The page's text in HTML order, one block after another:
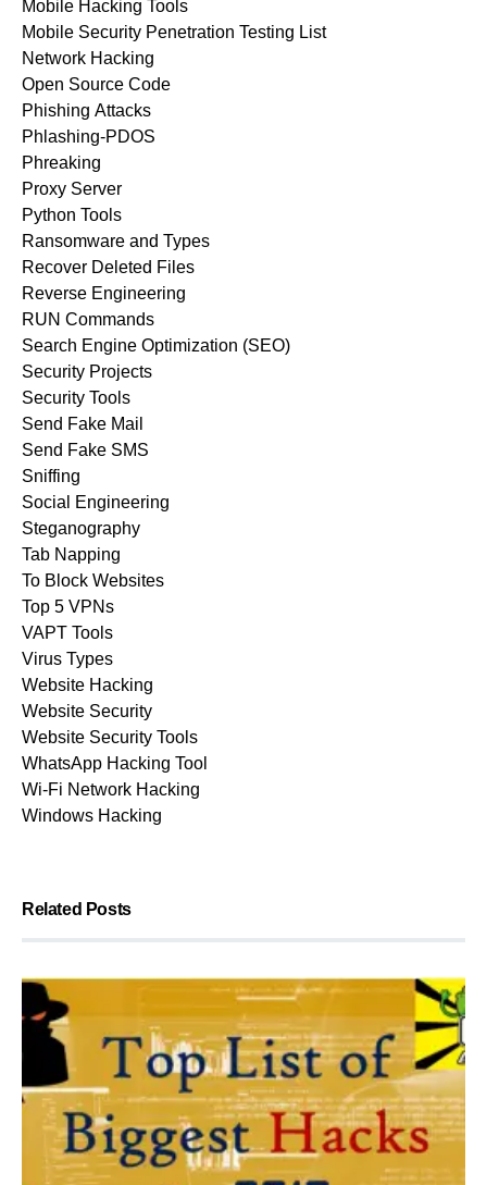
Mobile Hacking Tools
Mobile Security Penetration Testing List
Network Hacking
Open Source Code
Phishing Attacks
Phlashing-PDOS
Phreaking
Proxy Server
Python Tools
Ransomware and Types
Recover Deleted Files
Reverse Engineering
RUN Commands
Search Engine Optimization (SEO)
Security Projects
Security Tools
Send Fake Mail
Send Fake SMS
Sniffing
Social Engineering
Steganography
Tab Napping
To Block Websites
Top 5 VPNs
VAPT Tools
Virus Types
Website Hacking
Website Security
Website Security Tools
WhatsApp Hacking Tool
Wi-Fi Network Hacking
Windows Hacking
Related Posts